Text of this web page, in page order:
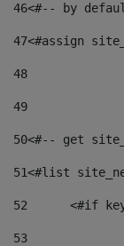
46<#-- by
47<#assign
48
49
50<#-- get
51<#list
52
<#if
53